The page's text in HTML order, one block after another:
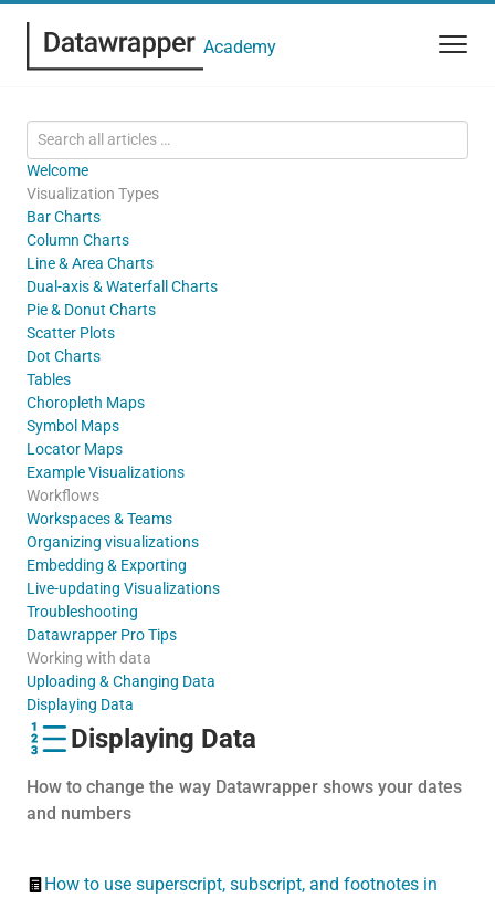
Academy
Welcome
Visualization Types
Bar Charts
Column Charts
Line & Area Charts
Dual-axis & Waterfall Charts
Pie & Donut Charts
Scatter Plots
Dot Charts
Tables
Choropleth Maps
Symbol Maps
Locator Maps
Example Visualizations
Workflows
Workspaces & Teams
Organizing visualizations
Embedding & Exporting
Live-updating Visualizations
Troubleshooting
Datawrapper Pro Tips
Working with data
Uploading & Changing Data
Displaying Data
Displaying Data
How to change the way Datawrapper shows your dates
and numbers
How to use superscript, subscript, and footnotes in